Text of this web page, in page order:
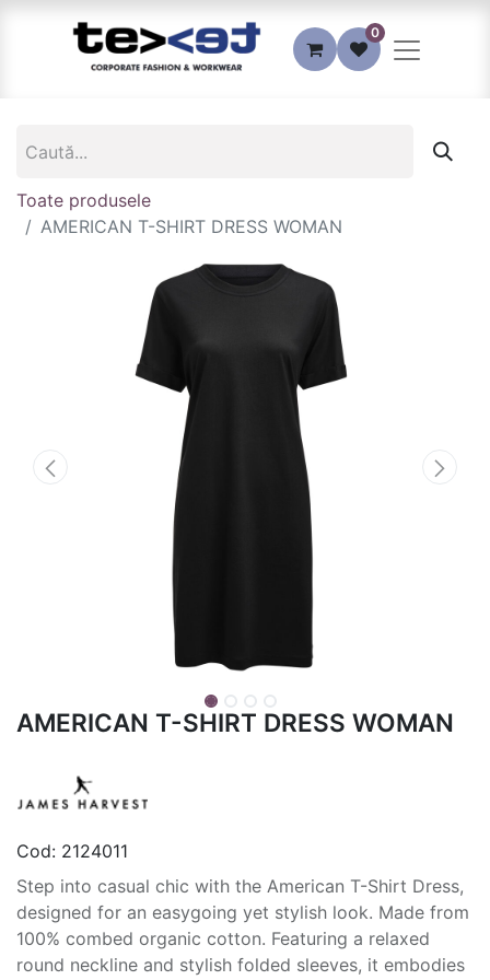
0
Toate produsele
AMERICAN T-SHIRT DRESS WOMAN
AMERICAN T-SHIRT DRESS WOMAN
Cod: 2124011
Step into casual chic with the American T-Shirt Dress,
designed for an easygoing yet stylish look. Made from
100% combed organic cotton. Featuring a relaxed
round neckline and stylish folded sleeves, it embodies